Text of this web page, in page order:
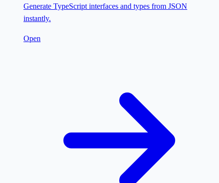
Generate TypeScript interfaces and types from JSON
instantly.
Open